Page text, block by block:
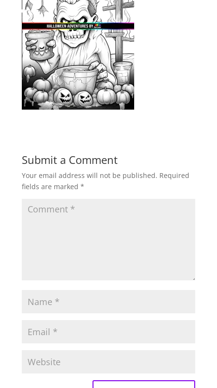
Submit a Comment
Your email address will not be published. Required
fields are marked *